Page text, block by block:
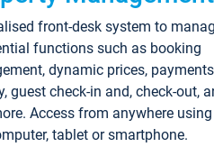
front-desk system to
functions such as booking
dynamic prices,
guest check-in and, check-out,
Access from anywhere using
tablet or smartphone.